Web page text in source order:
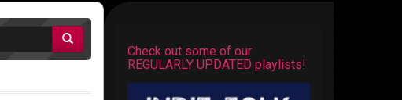
Check out some of our
REGULARLY UPDATED playlists!